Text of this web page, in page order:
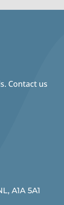
Contact us
A1A 5A1